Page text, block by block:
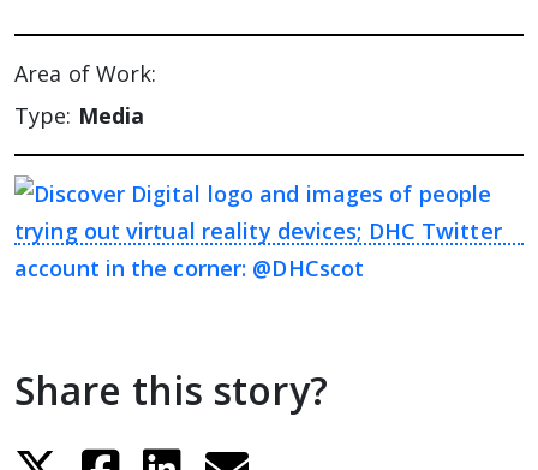
Area of Work:
Type: Media
Share this story?